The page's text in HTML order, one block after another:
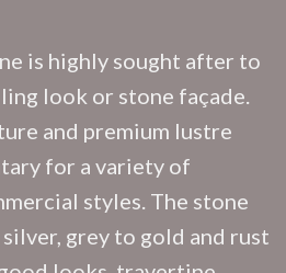
is highly sought after to
look or stone façade.
and premium lustre
for a variety of
styles. The stone
grey to gold and rust